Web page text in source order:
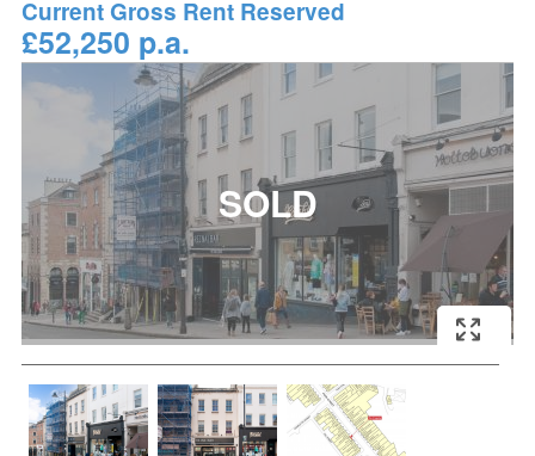
Current Gross Rent Reserved
£52,250 p.a.